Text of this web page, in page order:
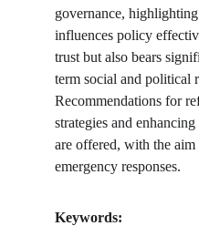
governance,
influences policy
trust but also bears
term social and political
Recommendations for
strategies and
are offered, with the
emergency responses.
Keywords: